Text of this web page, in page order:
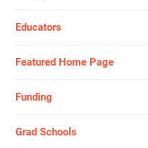
Educators
Featured Home Page
Funding
Grad Schools